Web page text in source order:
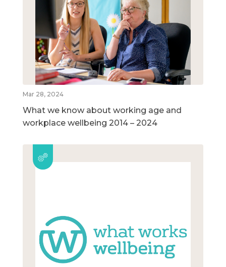
Mar 28, 2024
What we know about working age and
workplace wellbeing 2014 – 2024